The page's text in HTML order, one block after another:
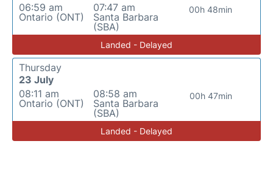
06:59 am
Ontario (ONT)
07:47 am
Santa Barbara
(SBA)
00h 48min
Landed - Delayed
Thursday
23 July
08:11 am
Ontario (ONT)
08:58 am
Santa Barbara
(SBA)
00h 47min
Landed - Delayed